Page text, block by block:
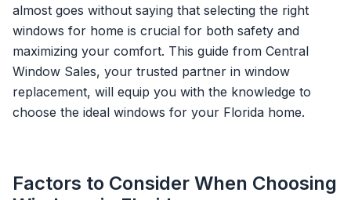
almost goes without saying that selecting the right
windows for home is crucial for both safety and
maximizing your comfort. This guide from Central
Window Sales, your trusted partner in window
replacement, will equip you with the knowledge to
choose the ideal windows for your Florida home.
Factors to Consider When Choosing